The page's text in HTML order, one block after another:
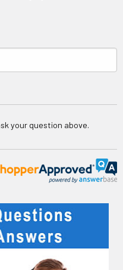
your question above.